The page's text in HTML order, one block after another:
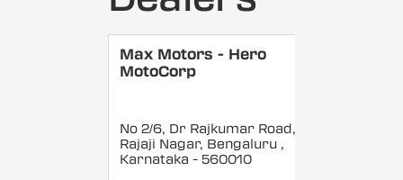
Max Motors - Hero
MotoCorp
No 2/6, Dr Rajkumar Road,
Rajaji Nagar, Bengaluru ,
Karnataka - 560010